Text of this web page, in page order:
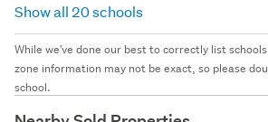
Show all 20 schools
While we've done our best to correctly list
zone information may not be exact, so please
school.